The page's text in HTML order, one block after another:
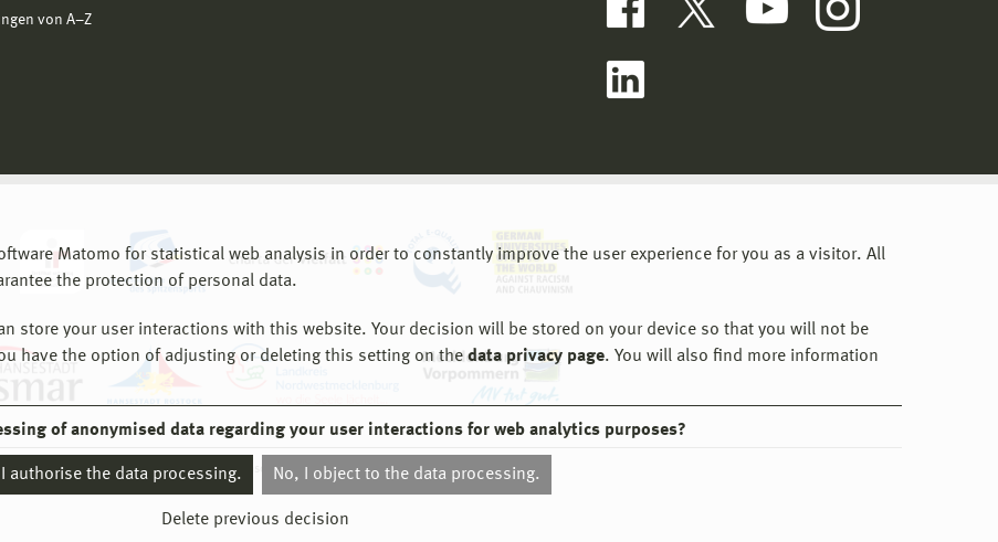
Matomo for statistical web analysis in order to constantly improve the user experience for you as a visitor. All
the protection of personal data.
store your user interactions with this website. Your decision will be stored on your device so that you will not be
have the option of adjusting or deleting this setting on the data privacy page. You will also find more information
of anonymised data regarding your user interactions for web analytics purposes?
I authorise the data processing. No, I object to the data processing.
Delete previous decision
von A−Z
© 2026 Hochschule Wismar